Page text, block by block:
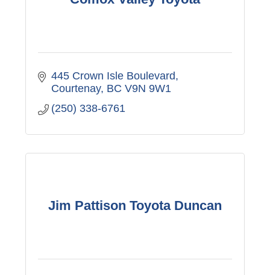
445 Crown Isle Boulevard
Courtenay BC V9N 9W1
(250) 338-6761
Jim Pattison Toyota Duncan